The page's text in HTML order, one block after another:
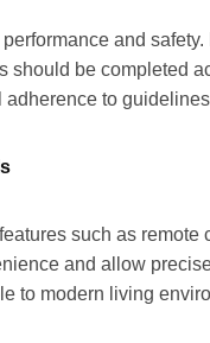
and
be completed
to
such as
and allow
to modern living